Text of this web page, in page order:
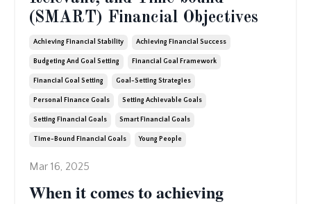
(SMART) Financial Objectives
Achieving Financial Stability Achieving Financial Success
Budgeting And Goal Setting Financial Goal Framework
Financial Goal Setting Goal-Setting Strategies
Personal Finance Goals Setting Achievable Goals
Setting Financial Goals Smart Financial Goals
Time-Bound Financial Goals Young People
Mar 16, 2025
When it comes to achieving